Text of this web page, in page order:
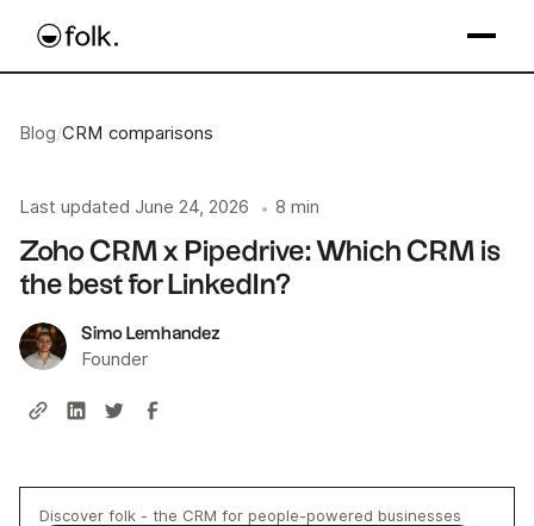
Blog/CRM comparisons
Last updated June 24, 2026 • 8 min
Zoho CRM x Pipedrive: Which CRM is
the best for LinkedIn?
Simo Lemhandez
Founder
Discover folk - the CRM for people-powered businesses